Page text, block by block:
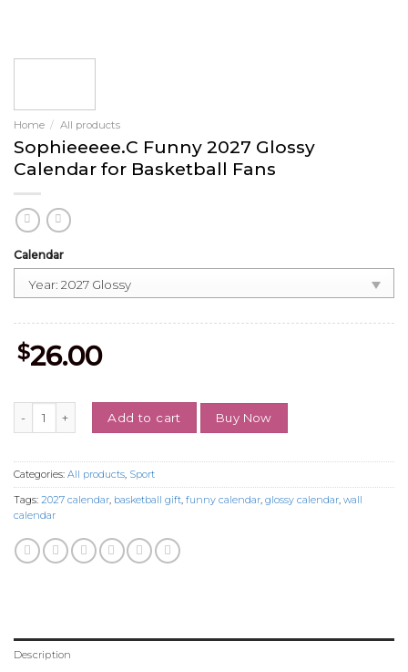
Home / All products
Sophieeeee.C Funny 2027 Glossy
Calendar for Basketball Fans
Calendar
$26.00
Sophieeeee.C Funny 2027 Glossy Calendar for Basketball Fans
Add to cart Buy Now
Categories: All products, Sport
Tags: 2027 calendar, basketball gift, funny calendar, glossy calendar, wall
calendar
Description